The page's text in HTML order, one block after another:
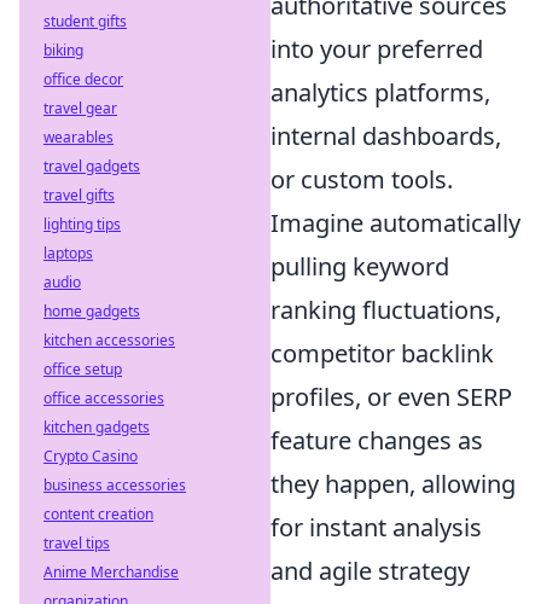
into your preferred
analytics platforms,
internal dashboards,
or custom tools.
Imagine automatically
pulling keyword
ranking fluctuations,
competitor backlink
profiles, or even SERP
feature changes as
they happen, allowing
for instant analysis
and agile strategy
student gifts
biking
office decor
travel gear
wearables
travel gadgets
travel gifts
lighting tips
laptops
audio
home gadgets
kitchen accessories
office setup
office accessories
kitchen gadgets
Crypto Casino
business accessories
content creation
travel tips
Anime Merchandise